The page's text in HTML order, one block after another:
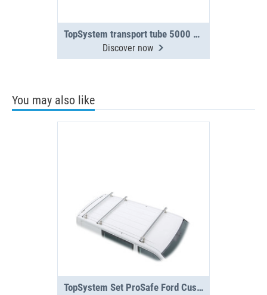
TopSystem transport tube 5000 mm 3-section
Discover now
You may also like
TopSystem Set ProSafe Ford Custom 3 cross beams